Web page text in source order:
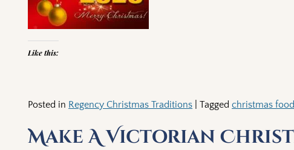
Like this:
Posted in Regency Christmas Traditions |Tagged christmas food
Make A Victorian